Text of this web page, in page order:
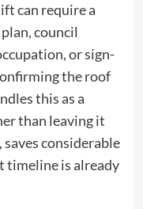
can require a
council
or sign-
the roof
this as a
than leaving it
considerable
timeline is already